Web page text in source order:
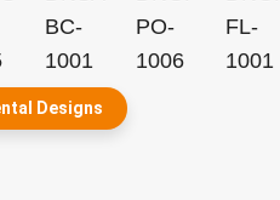
BC-
1001
PO-
1006
FL-
1001
Designs